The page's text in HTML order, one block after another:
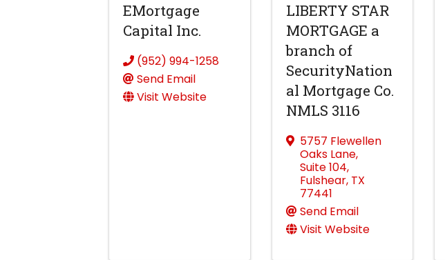
EMortgage
Capital Inc.
(952) 994-1258
Send Email
Visit Website
LIBERTY STAR
MORTGAGE a
branch of
SecurityNation
al Mortgage Co.
NMLS 3116
5757 Flewellen
Oaks Lane,
Suite 104,
Fulshear, TX
77441
Send Email
Visit Website